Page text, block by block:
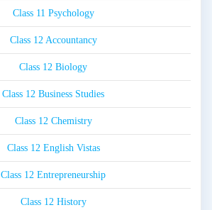
Class 11 Psychology
Class 12 Accountancy
Class 12 Biology
Class 12 Business Studies
Class 12 Chemistry
Class 12 English Vistas
Class 12 Entrepreneurship
Class 12 History